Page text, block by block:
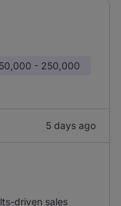
- 250,000
5 days ago
driven sales